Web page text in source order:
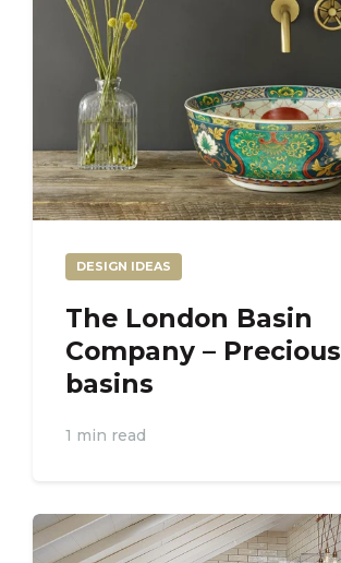
DESIGN IDEAS
The London Basin
Company – Precious
basins
1 min read